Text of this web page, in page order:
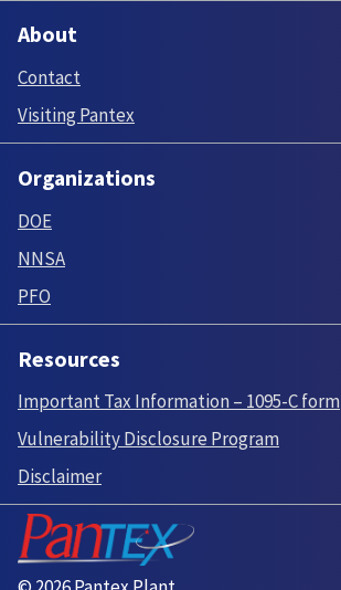
About
Contact
Visiting Pantex
Organizations
DOE
NNSA
PFO
Resources
Important Tax Information – 1095-C form
Vulnerability Disclosure Program
Disclaimer